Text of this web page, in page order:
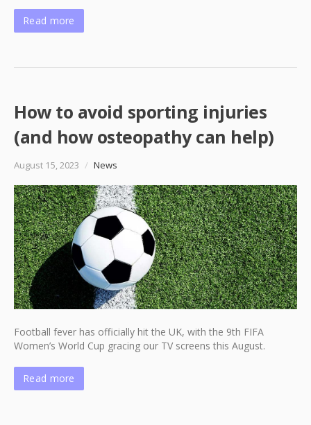
Read more
How to avoid sporting injuries
(and how osteopathy can help)
August 15, 2023 / News
Football fever has officially hit the UK, with the 9th FIFA
Women’s World Cup gracing our TV screens this August.
Read more